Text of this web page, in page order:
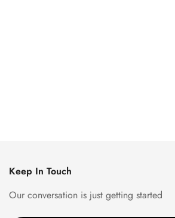
Keep In Touch
Our conversation is just getting started